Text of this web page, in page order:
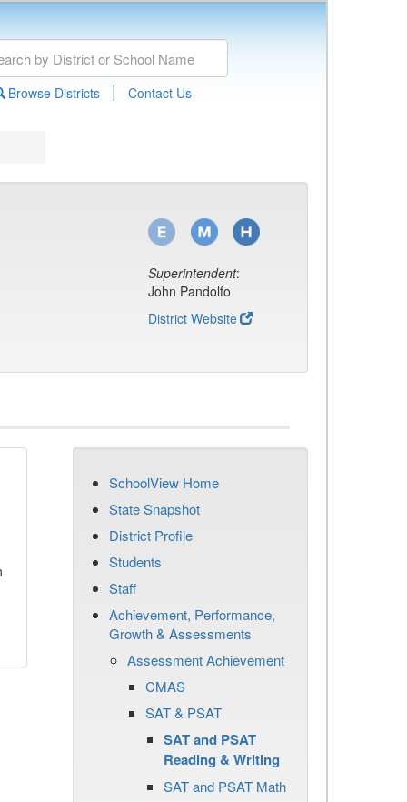
Browse Districts | Contact Us
Superintendent:
John Pandolfo
District Website
SchoolView Home
State Snapshot
District Profile
Students
Staff
Achievement, Performance,
Growth & Assessments
Assessment Achievement
CMAS
SAT & PSAT
SAT and PSAT
Reading & Writing
SAT and PSAT Math